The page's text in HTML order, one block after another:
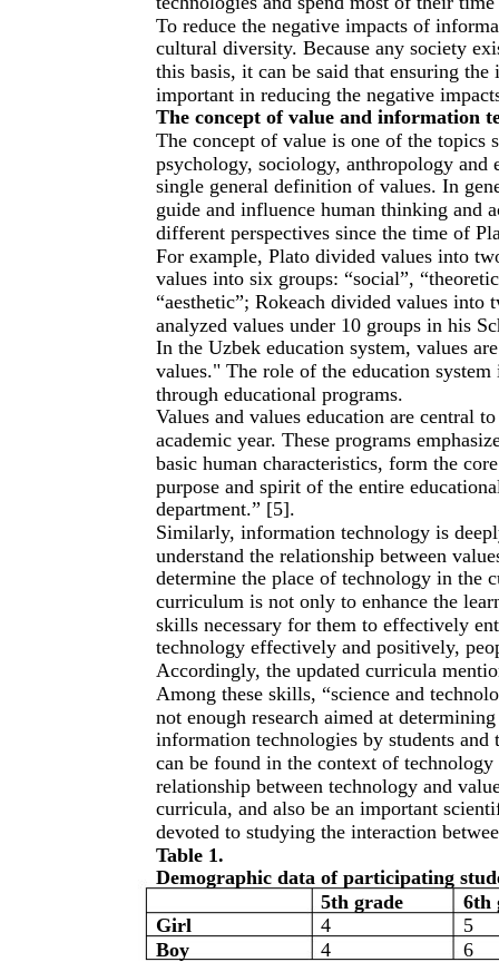
To reduce the negative impacts of
cultural diversity. Because any society
this basis, it can be said that ensuring
important in reducing the negative
The concept of value and information
The concept of value is one of the topics
psychology, sociology, anthropology
single general definition of values. In
guide and influence human thinking and
different perspectives since the time of
For example, Plato divided values into
values into six groups: “social”,
“aesthetic”; Rokeach divided values into
analyzed values under 10 groups in his
In the Uzbek education system, values
values." The role of the education
through educational programs.
Values and values education are central
academic year. These programs
basic human characteristics, form the
purpose and spirit of the entire
department.” [5].
Similarly, information technology is
understand the relationship between
determine the place of technology in
curriculum is not only to enhance the
skills necessary for them to effectively
technology effectively and positively,
Accordingly, the updated curricula
Among these skills, “science and
not enough research aimed at
information technologies by students
can be found in the context of
relationship between technology and
curricula, and also be an important
devoted to studying the interaction
Table 1.
Demographic data of participating
5th grade
6th
Girl
4
5
Boy
4 6